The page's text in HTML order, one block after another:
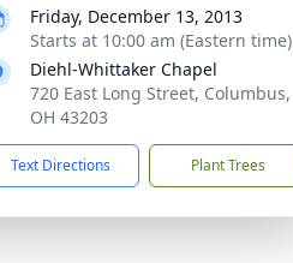
Friday, December 13, 2013
Starts at 10:00 am (Eastern time)
Diehl-Whittaker Chapel
720 East Long Street, Columbus,
OH 43203
Text Directions Plant Trees